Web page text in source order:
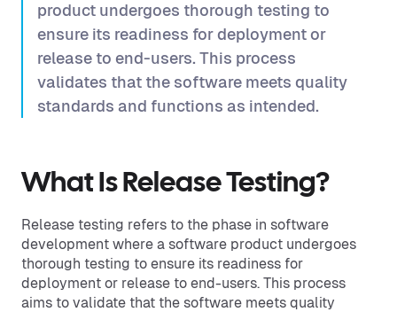
product undergoes thorough testing to
ensure its readiness for deployment or
release to end-users. This process
validates that the software meets quality
standards and functions as intended.
What Is Release Testing?
Release testing refers to the phase in software
development where a software product undergoes
thorough testing to ensure its readiness for
deployment or release to end-users. This process
aims to validate that the software meets quality